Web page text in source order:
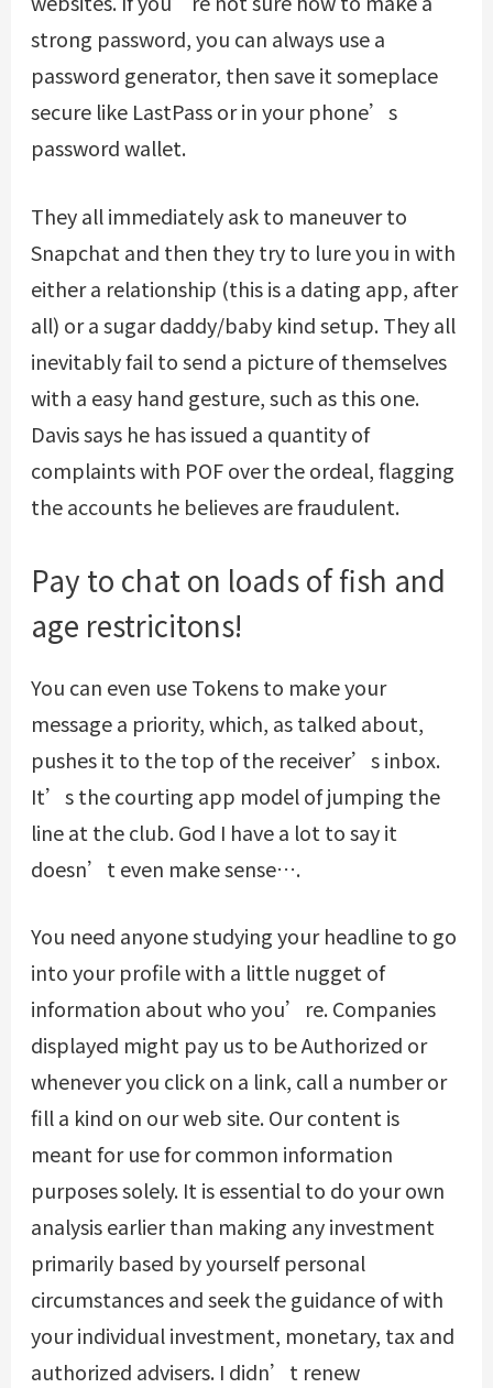
strong password, you can always use a
password generator, then save it someplace
secure like LastPass or in your phone’s
password wallet.
They all immediately ask to maneuver to
Snapchat and then they try to lure you in with
either a relationship (this is a dating app, after
all) or a sugar daddy/baby kind setup. They all
inevitably fail to send a picture of themselves
with a easy hand gesture, such as this one.
Davis says he has issued a quantity of
complaints with POF over the ordeal, flagging
the accounts he believes are fraudulent.
Pay to chat on loads of fish and
age restricitons!
You can even use Tokens to make your
message a priority, which, as talked about,
pushes it to the top of the receiver’s inbox.
It’s the courting app model of jumping the
line at the club. God I have a lot to say it
doesn’t even make sense….
You need anyone studying your headline to go
into your profile with a little nugget of
information about who you’re. Companies
displayed might pay us to be Authorized or
whenever you click on a link, call a number or
fill a kind on our web site. Our content is
meant for use for common information
purposes solely. It is essential to do your own
analysis earlier than making any investment
primarily based by yourself personal
circumstances and seek the guidance of with
your individual investment, monetary, tax and
authorized advisers. I didn’t renew